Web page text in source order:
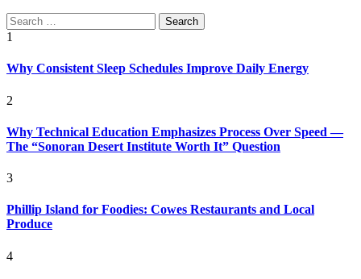
Search
for:
1
Why Consistent Sleep Schedules Improve Daily Energy
2
Why Technical Education Emphasizes Process Over Speed —
The “Sonoran Desert Institute Worth It” Question
3
Phillip Island for Foodies: Cowes Restaurants and Local
Produce
4